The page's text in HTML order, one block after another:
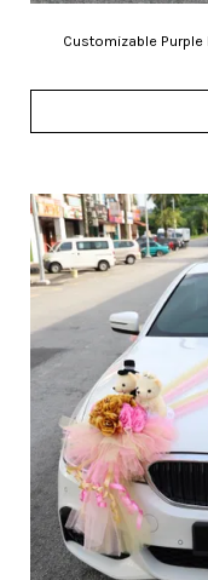
Customizable